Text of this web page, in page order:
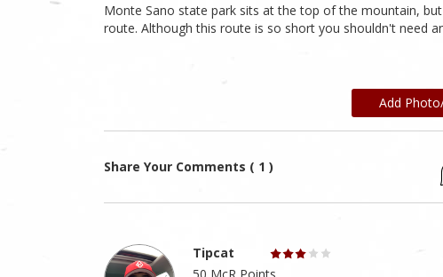
Monte Sano state park sits at the top of the mountain,
route. Although this route is so short you shouldn't need
Add
Share Your Comments ( 1 )
Tipcat